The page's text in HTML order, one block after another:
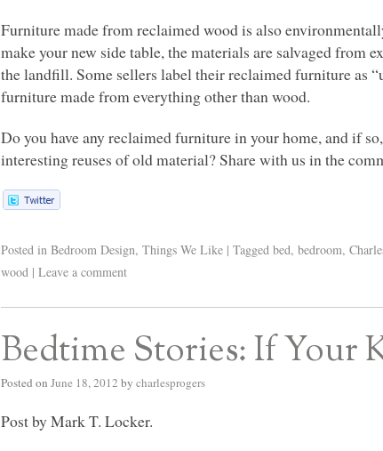
Furniture made from reclaimed wood is also
make your new side table, the materials are salvaged from
the landfill. Some sellers label their reclaimed furniture as
furniture made from everything other than wood.
Do you have any reclaimed furniture in your home, and if
interesting reuses of old material? Share with us in the
Posted in Bedroom Design,Things We Like | Tagged bed,bedroom,
wood | Leave a comment
Bedtime Stories: If Your
Posted on June 18, 2012 by charlesprogers
Post by Mark T. Locker.